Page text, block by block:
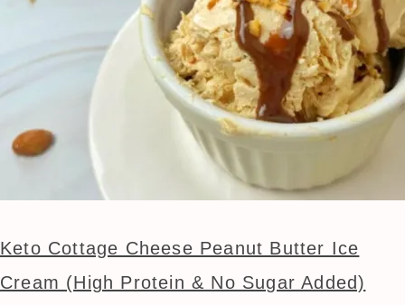
Keto Cottage Cheese Peanut Butter Ice
Cream (High Protein & No Sugar Added)